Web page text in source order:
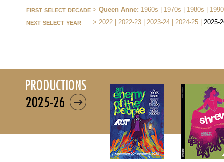
first select decade > Queen Anne: 1960s 1970s 1980s
next select year > 2022 2022-23 2023-24 2024-25 2025-
productions
2025-26